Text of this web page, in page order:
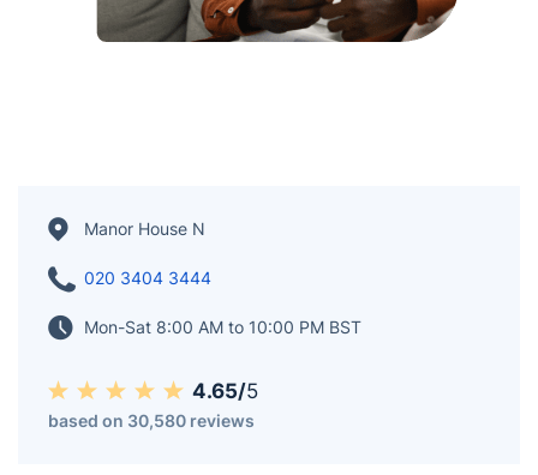
Manor House N
020 3404 3444
Mon-Sat 8:00 AM to 10:00 PM BST
4.65/5
based on 30,580 reviews